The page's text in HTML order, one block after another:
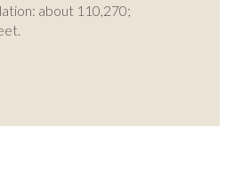
about 110,270;